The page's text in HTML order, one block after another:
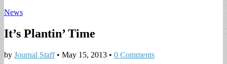
News
It’s Plantin’ Time
by Journal Staff• May 15, 2013 • 0 Comments